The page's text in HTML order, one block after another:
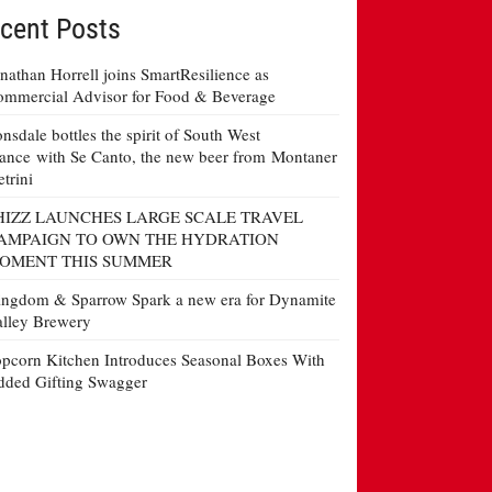
Posts
Horrell joins SmartResilience as
Advisor for Food & Beverage
bottles the spirit of South West
with Se Canto, the new beer from Montaner
LAUNCHES LARGE SCALE TRAVEL
TO OWN THE HYDRATION
THIS SUMMER
& Sparrow Spark a new era for Dynamite
Brewery
Kitchen Introduces Seasonal Boxes With
Gifting Swagger